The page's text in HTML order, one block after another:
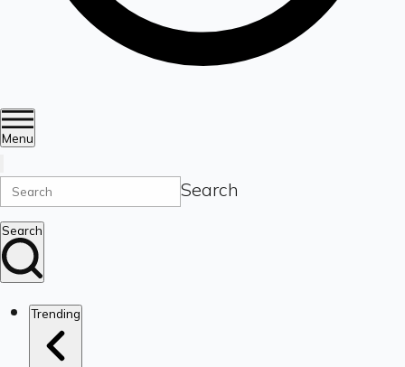
Menu
Search
Search
Trending